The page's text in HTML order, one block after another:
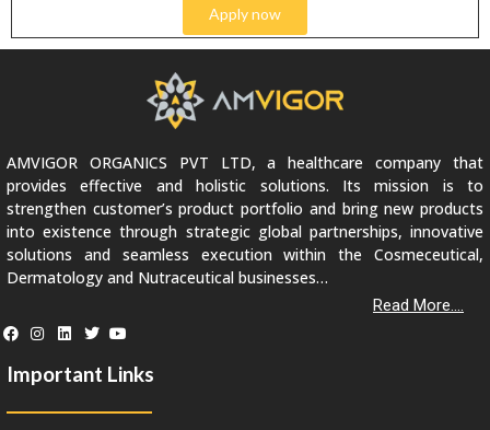
Apply now
AMVIGOR ORGANICS PVT LTD, a healthcare company that
provides effective and holistic solutions. Its mission is to
strengthen customer’s product portfolio and bring new products
into existence through strategic global partnerships, innovative
solutions and seamless execution within the Cosmeceutical,
Dermatology and Nutraceutical businesses…
Read More....
Important Links